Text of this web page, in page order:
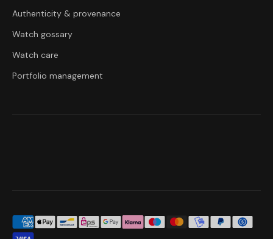
Authenticity & provenance
Watch gossary
Watch care
Portfolio management